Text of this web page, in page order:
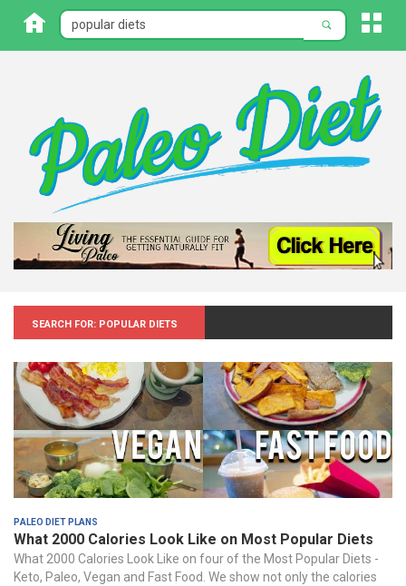
Search for: Popular diets
Paleo Diet Plans
What 2000 Calories Look Like on Most Popular Diets
What 2000 Calories Look Like on four of the Most Popular Diets -
Keto, Paleo, Vegan and Fast Food. We show not only the calories